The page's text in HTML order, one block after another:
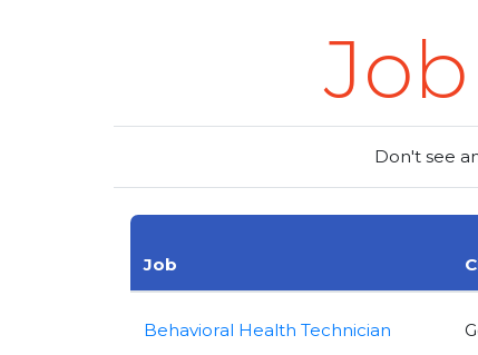
Don't see
Job
Behavioral Health Technician